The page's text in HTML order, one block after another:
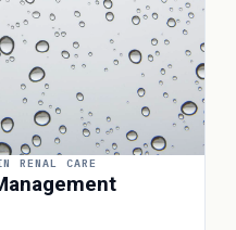
RENAL CARE